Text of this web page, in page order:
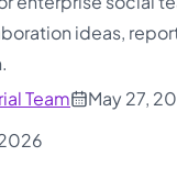
ideas,
Team
May 27,